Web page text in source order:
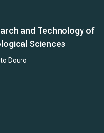
and Technology of
Sciences
Douro